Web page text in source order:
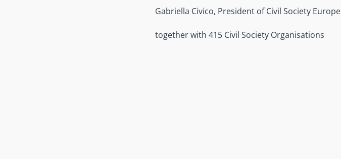
Gabriella Civico, President of Civil Society Europe
together with 415 Civil Society Organisations